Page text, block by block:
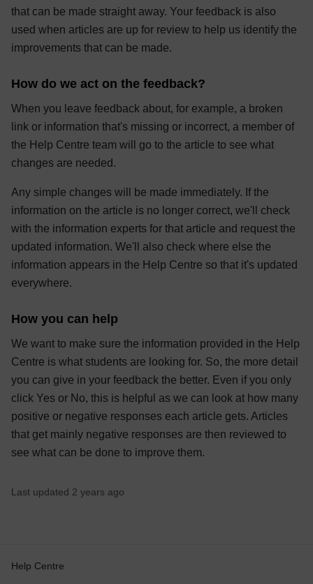
that can be made straight away. Your feedback is also
used when articles are up for review to help us identify the
improvements that can be made.
How do we act on the feedback?
When you leave feedback about, for example, a broken
link or information that's missing or incorrect, a member of
the Help Centre team will go to the article to see what
changes are needed.
Any simple changes will be made immediately. If the
information on the article is no longer correct, we'll check
with the information experts for that article and request the
updated information. We'll also check where else the
information appears in the Help Centre so that it's updated
everywhere.
How you can help
We want to make sure the information provided in the Help
Centre is what students are looking for. So, the more detail
you can give in your feedback the better. Even if you only
click Yes or No, this is helpful as we can look at how many
positive or negative responses each article gets. Articles
that get mainly negative responses are then reviewed to
see what can be done to improve them.
Last updated 2 years ago
Help Centre